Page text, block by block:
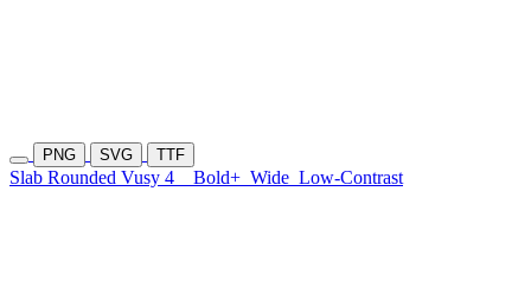
PNG SVG TTF
Slab Rounded Vusy 4 Bold+ Wide Low-Contrast